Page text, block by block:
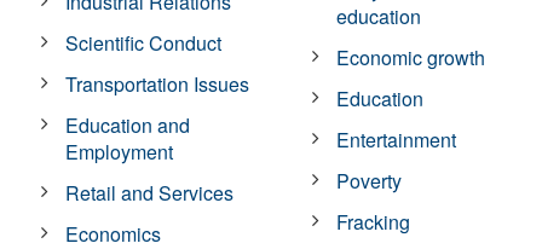
Scientific Conduct
Transportation Issues
Education and
Employment
Retail and Services
Economics
education
Economic growth
Education
Entertainment
Poverty
Fracking